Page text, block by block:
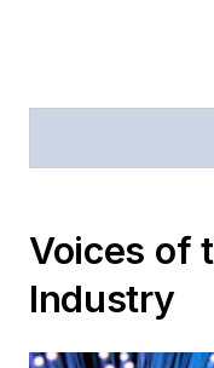
Voices of
Industry